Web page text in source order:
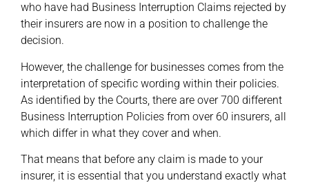
who have had Business Interruption Claims rejected by
their insurers are now in a position to challenge the
decision.
However, the challenge for businesses comes from the
interpretation of specific wording within their policies.
As identified by the Courts, there are over 700 different
Business Interruption Policies from over 60 insurers, all
which differ in what they cover and when.
That means that before any claim is made to your
insurer, it is essential that you understand exactly what